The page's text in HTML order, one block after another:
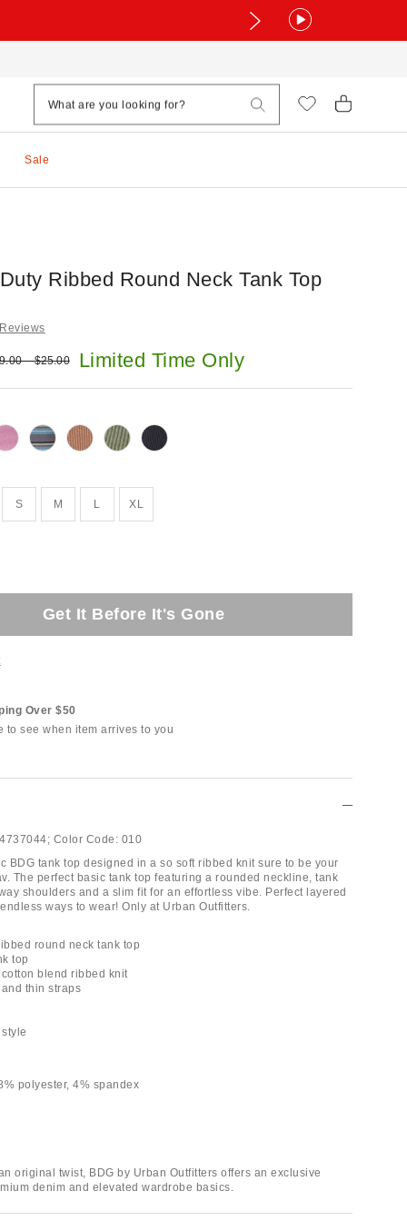
Sale
Ribbed Round Neck Tank Top
price:
– $25.00 Limited Time Only
S M L XL
Get It Before It's Gone
Over $50
to see when item arrives to you
Color Code: 010
BDG tank top designed in a so soft ribbed knit sure to be your
The perfect basic tank top featuring a rounded neckline, tank
shoulders and a slim fit for an effortless vibe. Perfect layered
ways to wear! Only at Urban Outfitters.
round neck tank top
top
blend ribbed knit
thin straps
polyester, 4% spandex
original twist, BDG by Urban Outfitters offers an exclusive
denim and elevated wardrobe basics.